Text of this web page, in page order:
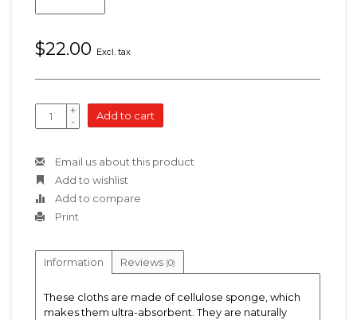
$22.00 Excl. tax
+
-
Add to cart
Email us about this product
Add to wishlist
Add to compare
Print
Information Reviews (0)
These cloths are made of cellulose sponge, which
makes them ultra-absorbent. They are naturally